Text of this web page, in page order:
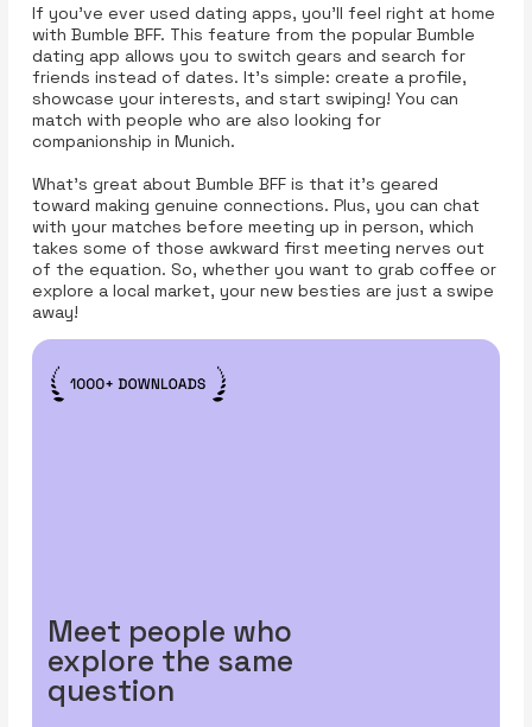
If you’ve ever used dating apps, you’ll feel right at home
with Bumble BFF. This feature from the popular Bumble
dating app allows you to switch gears and search for
friends instead of dates. It’s simple: create a profile,
showcase your interests, and start swiping! You can
match with people who are also looking for
companionship in Munich.
What’s great about Bumble BFF is that it’s geared
toward making genuine connections. Plus, you can chat
with your matches before meeting up in person, which
takes some of those awkward first meeting nerves out
of the equation. So, whether you want to grab coffee or
explore a local market, your new besties are just a swipe
away!
Meet people who
explore the same
question